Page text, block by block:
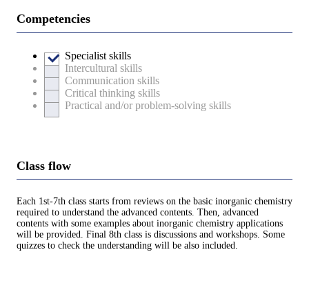
Competencies
Specialist skills
Intercultural skills
Communication skills
Critical thinking skills
Practical and/or problem-solving skills
Class flow
Each 1st-7th class starts from reviews on the basic inorganic chemistry
required to understand the advanced contents. Then, advanced
contents with some examples about inorganic chemistry applications
will be provided. Final 8th class is discussions and workshops. Some
quizzes to check the understanding will be also included.